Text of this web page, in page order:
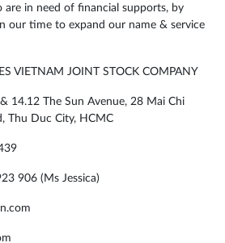
in need of financial supports, by
our time to expand our name & service
14.12 The Sun Avenue, 28 Mai Chi
Thu Duc City, HCMC
906 (Ms Jessica)